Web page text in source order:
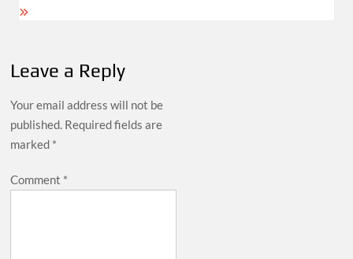
Leave a Reply
Your email address will not be
published. Required fields are
marked *
Comment *